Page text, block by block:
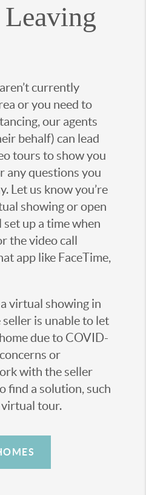
currently
or you need to
our agents
behalf) can lead
tours to show you
any questions you
Let us know you’re
showing or open
set up a time when
the video call
app like FaceTime,
a virtual showing in
is unable to let
due to COVID-
or
with the seller
find a solution, such
virtual tour.